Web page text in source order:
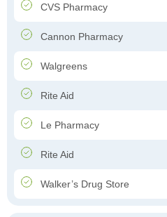
CVS Pharmacy
Cannon Pharmacy
Walgreens
Rite Aid
Le Pharmacy
Rite Aid
Walker’s Drug Store